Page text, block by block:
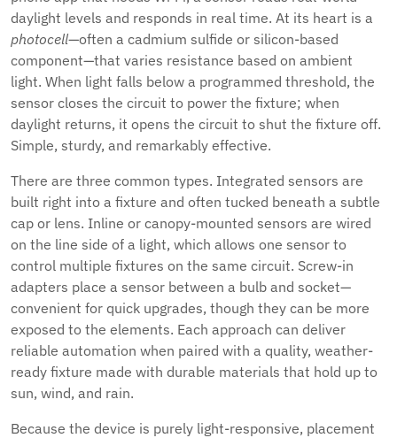
daylight levels and responds in real time. At its heart is a
photocell—often a cadmium sulfide or silicon-based
component—that varies resistance based on ambient
light. When light falls below a programmed threshold, the
sensor closes the circuit to power the fixture; when
daylight returns, it opens the circuit to shut the fixture off.
Simple, sturdy, and remarkably effective.
There are three common types. Integrated sensors are
built right into a fixture and often tucked beneath a subtle
cap or lens. Inline or canopy-mounted sensors are wired
on the line side of a light, which allows one sensor to
control multiple fixtures on the same circuit. Screw-in
adapters place a sensor between a bulb and socket—
convenient for quick upgrades, though they can be more
exposed to the elements. Each approach can deliver
reliable automation when paired with a quality, weather-
ready fixture made with durable materials that hold up to
sun, wind, and rain.
Because the device is purely light-responsive, placement